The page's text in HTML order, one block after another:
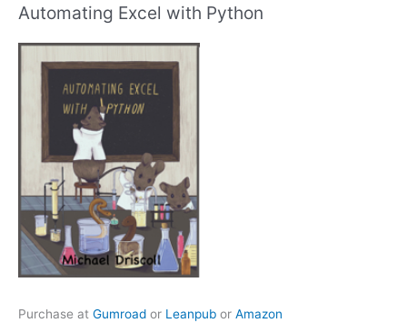
Automating Excel with Python
Purchase at Gumroad or Leanpub or Amazon